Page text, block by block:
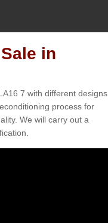
in
7 with different designs
process for
We will carry out a